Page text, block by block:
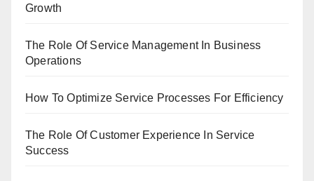
Growth
The Role Of Service Management In Business
Operations
How To Optimize Service Processes For Efficiency
The Role Of Customer Experience In Service
Success